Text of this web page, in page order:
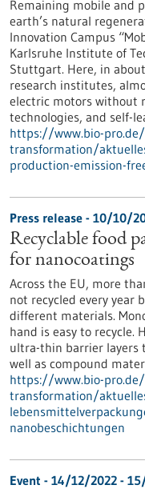
Remaining mobile and
earth’s natural
Innovation Campus
Karlsruhe Institute of
Stuttgart. Here, in
research institutes,
electric motors without
technologies, and self-
https://www.bio-
transformation/
production-emission-
Press release - 10/10/
Recyclable food
for nanocoatings
Across the EU, more
not recycled every year
different materials.
hand is easy to recycle.
ultra-thin barrier layers
well as compound
https://www.bio-
transformation/
nanobeschichtungen
Event - 14/12/2022 -